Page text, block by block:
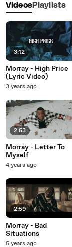
VideosPlaylists
3:12
Morray - High Price
(Lyric Video)
3 years ago
2:53
Morray - Letter To
Myself
4 years ago
2:59
Morray - Bad
Situations
5 years ago